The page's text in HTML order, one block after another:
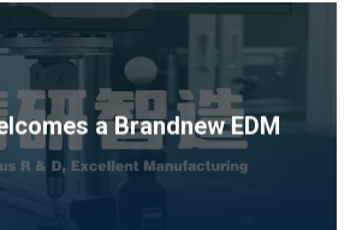
a Brandnew EDM